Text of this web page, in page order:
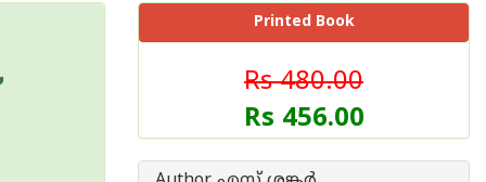
Printed Book
Rs 480.00
Rs 456.00